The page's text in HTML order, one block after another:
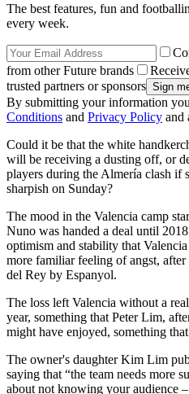
The best features, fun and
every week.
from other Future brands
trusted partners or sponsors
By submitting your information
Conditions and Privacy Policy and
Could it be that the white
will be receiving a dusting off, or
players during the Almería clash if
sharpish on Sunday?
The mood in the Valencia camp
Nuno was handed a deal until
optimism and stability that
more familiar feeling of angst,
del Rey by Espanyol.
The loss left Valencia without a
year, something that Peter Lim,
might have enjoyed, something
The owner's daughter Kim Lim
saying that “the team needs more
about not knowing your audience